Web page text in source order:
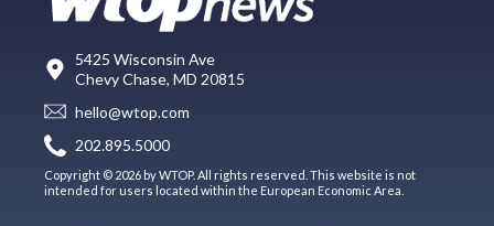
5425 Wisconsin Ave
Chevy Chase, MD 20815
hello@wtop.com
202.895.5000
Copyright © 2026 by WTOP. All rights reserved. This website is not
intended for users located within the European Economic Area.